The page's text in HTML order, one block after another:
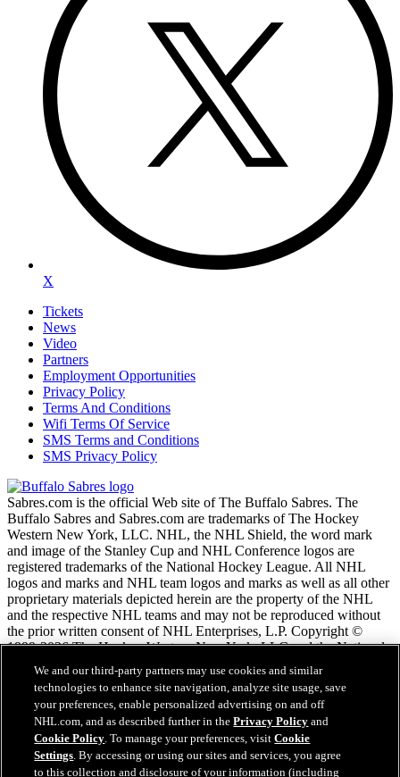
X
Tickets
News
Video
Partners
Employment Opportunities
Privacy Policy
Terms And Conditions
Wifi Terms Of Service
SMS Terms and Conditions
SMS Privacy Policy
Sabres.com is the official Web site of The Buffalo Sabres. The
Buffalo Sabres and Sabres.com are trademarks of The Hockey
Western New York, LLC. NHL, the NHL Shield, the word mark
and image of the Stanley Cup and NHL Conference logos are
registered trademarks of the National Hockey League. All NHL
logos and marks and NHL team logos and marks as well as all other
proprietary materials depicted herein are the property of the NHL
and the respective NHL teams and may not be reproduced without
the prior written consent of NHL Enterprises, L.P. Copyright ©
1999-2026 The Hockey Western New York, LLC and the National
Hockey League. All Rights Reserved.
NHL.com Terms of Service
NHL.com Privacy Policy
Cookie Policy
Cookie Settings
We and our third-party partners may use cookies and similar
technologies to enhance site navigation, analyze site usage, save
your preferences, enable personalized advertising on and off
NHL.com, and as described further in thePrivacy Policy and
Cookie Policy. To manage your preferences, visitCookie
Settings. By accessing or using our sites and services, you agree
to this collection and disclosure of your information (including